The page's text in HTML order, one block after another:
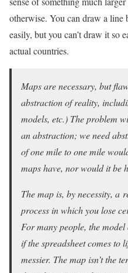
otherwise. You can draw a line
easily, but you can’t draw it so
actual countries.
Maps are necessary, but
abstraction of reality,
models, etc.) The problem
an abstraction; we need
of one mile to one mile
maps have, nor would it be
The map is, by necessity, a
process in which you lose
For many people, the
if the spreadsheet comes to
messier. The map isn’t the